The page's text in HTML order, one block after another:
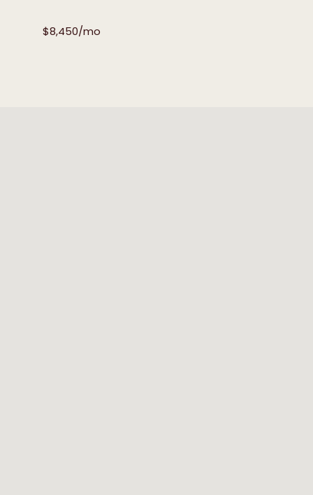
$8,450/mo